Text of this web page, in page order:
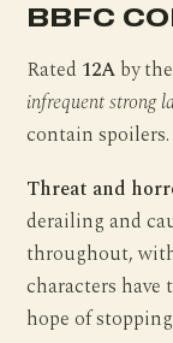
BBFC
Rated 12A by
infrequent strong
contain spoilers.
Threat and
derailing and
throughout,
characters
hope of